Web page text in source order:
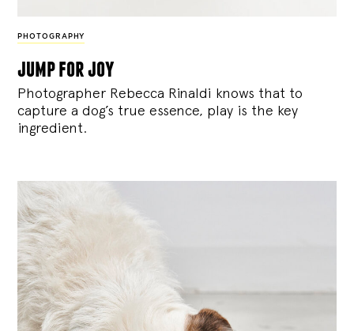
PHOTOGRAPHY
jump for joy
Photographer Rebecca Rinaldi knows that to
capture a dog’s true essence, play is the key
ingredient.